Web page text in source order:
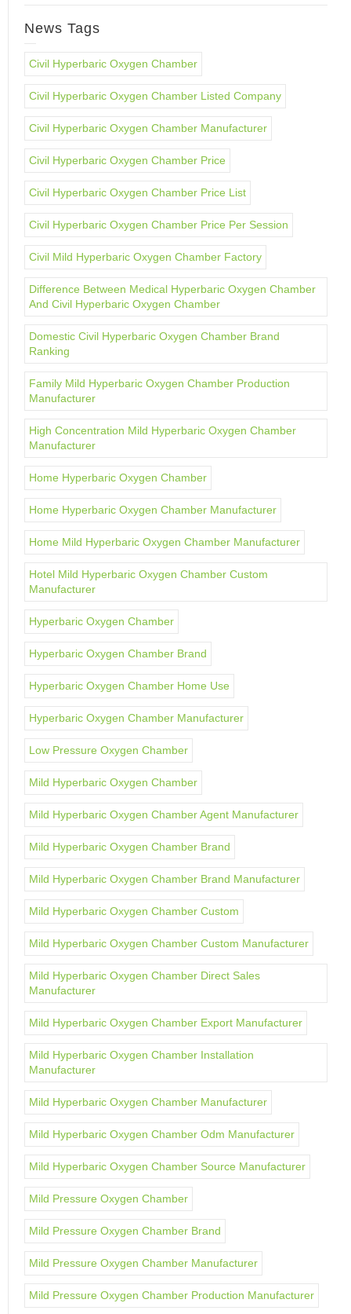
News Tags
Civil Hyperbaric Oxygen Chamber
Civil Hyperbaric Oxygen Chamber Listed Company
Civil Hyperbaric Oxygen Chamber Manufacturer
Civil Hyperbaric Oxygen Chamber Price
Civil Hyperbaric Oxygen Chamber Price List
Civil Hyperbaric Oxygen Chamber Price Per Session
Civil Mild Hyperbaric Oxygen Chamber Factory
Difference Between Medical Hyperbaric Oxygen Chamber
And Civil Hyperbaric Oxygen Chamber
Domestic Civil Hyperbaric Oxygen Chamber Brand
Ranking
Family Mild Hyperbaric Oxygen Chamber Production
Manufacturer
High Concentration Mild Hyperbaric Oxygen Chamber
Manufacturer
Home Hyperbaric Oxygen Chamber
Home Hyperbaric Oxygen Chamber Manufacturer
Home Mild Hyperbaric Oxygen Chamber Manufacturer
Hotel Mild Hyperbaric Oxygen Chamber Custom
Manufacturer
Hyperbaric Oxygen Chamber
Hyperbaric Oxygen Chamber Brand
Hyperbaric Oxygen Chamber Home Use
Hyperbaric Oxygen Chamber Manufacturer
Low Pressure Oxygen Chamber
Mild Hyperbaric Oxygen Chamber
Mild Hyperbaric Oxygen Chamber Agent Manufacturer
Mild Hyperbaric Oxygen Chamber Brand
Mild Hyperbaric Oxygen Chamber Brand Manufacturer
Mild Hyperbaric Oxygen Chamber Custom
Mild Hyperbaric Oxygen Chamber Custom Manufacturer
Mild Hyperbaric Oxygen Chamber Direct Sales
Manufacturer
Mild Hyperbaric Oxygen Chamber Export Manufacturer
Mild Hyperbaric Oxygen Chamber Installation
Manufacturer
Mild Hyperbaric Oxygen Chamber Manufacturer
Mild Hyperbaric Oxygen Chamber Odm Manufacturer
Mild Hyperbaric Oxygen Chamber Source Manufacturer
Mild Pressure Oxygen Chamber
Mild Pressure Oxygen Chamber Brand
Mild Pressure Oxygen Chamber Manufacturer
Mild Pressure Oxygen Chamber Production Manufacturer